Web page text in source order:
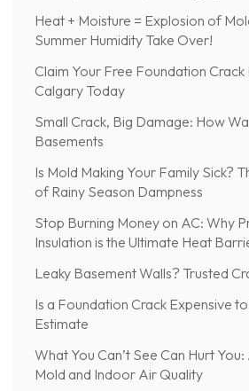
Heat + Moisture = Explosion of
Summer Humidity Take Over!
Claim Your Free Foundation Crack
Calgary Today
Small Crack, Big Damage: How
Basements
Is Mold Making Your Family Sick?
of Rainy Season Dampness
Stop Burning Money on AC: Why
Insulation is the Ultimate Heat
Leaky Basement Walls? Trusted
Is a Foundation Crack Expensive
Estimate
What You Can’t See Can Hurt
Mold and Indoor Air Quality